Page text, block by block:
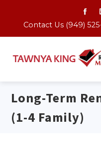
Contact Us (949)
Long-Term
(1-4 Family)